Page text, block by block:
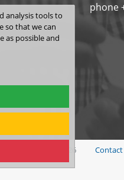
phone
© WIP Munich 2026 Contact
analysis tools to
so that we can
as possible and